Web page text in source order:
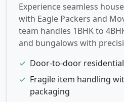
Experience seamless
with Eagle Packers and
team handles 1BHK to
and bungalows with
✓ Door-to-door
✓ Fragile item handling
packaging